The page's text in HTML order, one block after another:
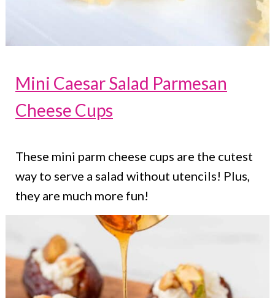
Mini Caesar Salad Parmesan
Cheese Cups
These mini parm cheese cups are the cutest
way to serve a salad without utencils! Plus,
they are much more fun!